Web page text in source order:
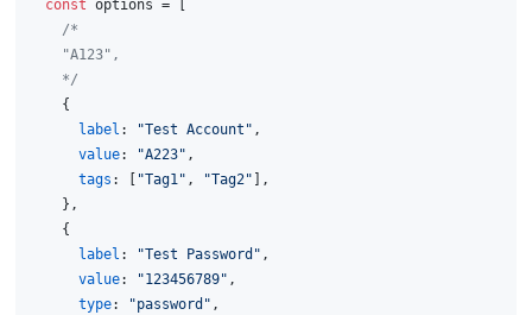
const options = [
/*
    "A123",
    */
    {
label : "Test Account" ,
value: "A223" ,
tags : [ "Tag1" , "Tag2" ],
    },
    {
label : "Test Password" ,
value: "123456789" ,
type: "password" ,